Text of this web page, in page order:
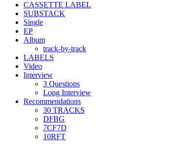
CASSETTE LABEL
SUBSTACK
Single
EP
Album
track-by-track
LABELS
Video
Interview
3 Questions
Long Interview
Recommendations
30 TRACKS
DFBG
7CF7D
10RFT